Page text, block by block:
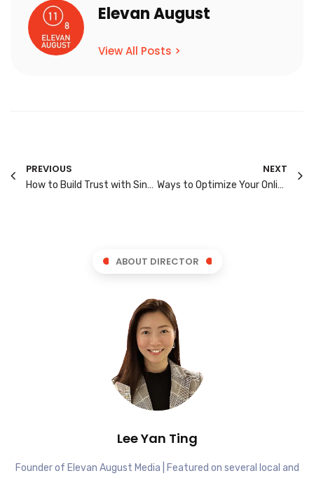
Elevan August
View All Posts >
PREVIOUS
How to Build Trust with Singapore’s Digital Consumers: 7 Proven Methods
NEXT
Ways to Optimize Your Online Store for Singapore Shoppers
ABOUT DIRECTOR
Lee Yan Ting
Founder of Elevan August Media | Featured on several local and